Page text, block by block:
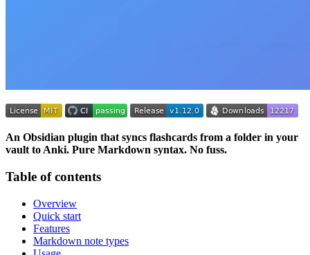
An Obsidian plugin that syncs flashcards from a folder in your
vault to Anki. Pure Markdown syntax. No fuss.
Table of contents
Overview
Quick start
Features
Markdown note types